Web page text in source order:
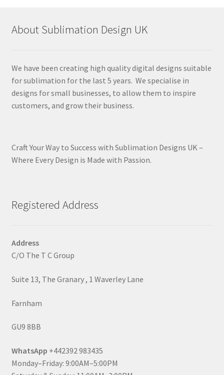
About Sublimation Design UK
We have been creating high quality digital designs suitable
for sublimation for the last 5 years. We specialise in
designs for small businesses, to allow them to inspire
customers, and grow their business.
Craft Your Way to Success with Sublimation Designs UK –
Where Every Design is Made with Passion.
Registered Address
Address
C/O The T C Group
Suite 13, The Granary , 1 Waverley Lane
Farnham
GU9 8BB
WhatsApp +442392 983435
Monday–Friday: 9:00AM–5:00PM